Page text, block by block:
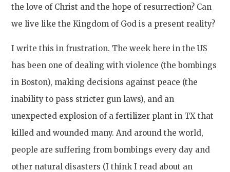
the love of Christ and the hope of resurrection? Can
we live like the Kingdom of God is a present reality?
I write this in frustration. The week here in the US
has been one of dealing with violence (the bombings
in Boston), making decisions against peace (the
inability to pass stricter gun laws), and an
unexpected explosion of a fertilizer plant in TX that
killed and wounded many. And around the world,
people are suffering from bombings every day and
other natural disasters (I think I read about an